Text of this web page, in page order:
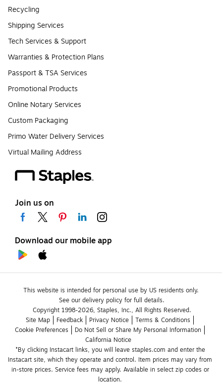
Recycling
Shipping Services
Tech Services & Support
Warranties & Protection Plans
Passport & TSA Services
Promotional Products
Online Notary Services
Custom Packaging
Primo Water Delivery Services
Virtual Mailing Address
Join us on
Download our mobile app
This website is intended for personal use by US residents only.
See our delivery policy for full details.
Copyright 1998-2026, Staples, Inc., All Rights Reserved.
Site Map
Feedback Privacy Notice
Terms & Conditions
Cookie Preferences
Do Not Sell or Share My Personal Information
California Notice
*By clicking Instacart links, you will leave staples.com and enter the
Instacart site, which they operate and control. Item prices may vary from
in-store prices. Service fees may apply. Available in select zip codes or
location.